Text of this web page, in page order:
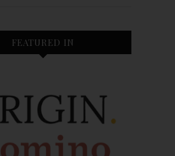
FEATURED IN